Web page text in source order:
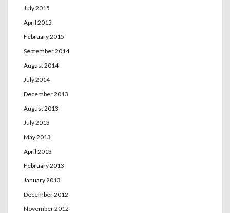
July 2015
April 2015
February 2015
September 2014
August 2014
July 2014
December 2013
August 2013
July 2013
May 2013
April 2013
February 2013
January 2013
December 2012
November 2012